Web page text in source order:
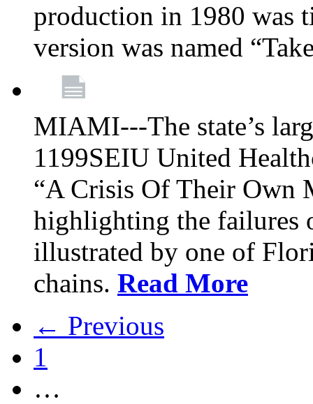
production in 1980 was
version was named
MIAMI---The state’s
1199SEIU United
“A Crisis Of Their Own
highlighting the failures
illustrated by one of
chains. Read More
← Previous
1
…